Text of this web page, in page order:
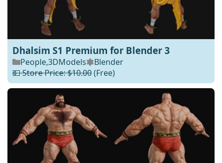
Dhalsim S1 Premium for Blender 3
People,3DModels
Blender
💵 Store Price: $10.00(Free)